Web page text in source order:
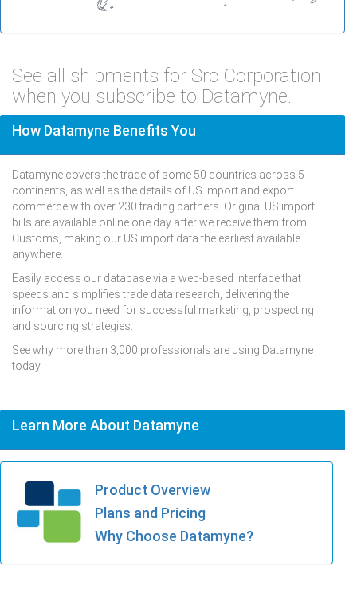
See all shipments for Src Corporation
when you subscribe to Datamyne.
How Datamyne Benefits You
Datamyne covers the trade of some 50 countries across 5
continents, as well as the details of US import and export
commerce with over 230 trading partners. Original US import
bills are available online one day after we receive them from
Customs, making our US import data the earliest available
anywhere.
Easily access our database via a web-based interface that
speeds and simplifies trade data research, delivering the
information you need for successful marketing, prospecting
and sourcing strategies.
See why more than 3,000 professionals are using Datamyne
today.
Learn More About Datamyne
Product Overview
Plans and Pricing
Why Choose Datamyne?